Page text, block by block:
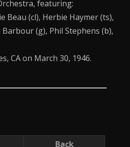
featuring:
Beau (cl), Herbie Haymer (ts),
(g), Phil Stephens (b),
CA on March 30, 1946.
Back